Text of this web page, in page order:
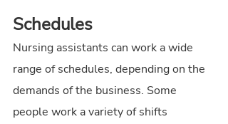
Schedules
Nursing assistants can work a wide
range of schedules, depending on the
demands of the business. Some
people work a variety of shifts